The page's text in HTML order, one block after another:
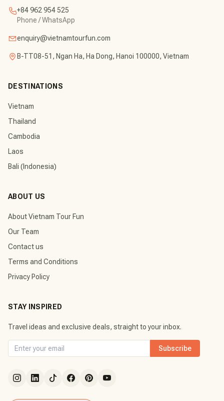
+84 962 954 525
Phone / WhatsApp
enquiry@vietnamtourfun.com
B-TT08-51, Ngan Ha, Ha Dong, Hanoi 100000, Vietnam
DESTINATIONS
Vietnam
Thailand
Cambodia
Laos
Bali (Indonesia)
ABOUT US
About Vietnam Tour Fun
Our Team
Contact us
Terms and Conditions
Privacy Policy
STAY INSPIRED
Travel ideas and exclusive deals, straight to your inbox.
Subscribe